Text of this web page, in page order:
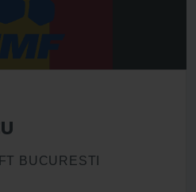
BUCURESTI